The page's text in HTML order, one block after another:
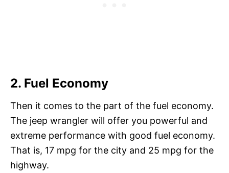
2. Fuel Economy
Then it comes to the part of the fuel economy.
The jeep wrangler will offer you powerful and
extreme performance with good fuel economy.
That is, 17 mpg for the city and 25 mpg for the
highway.